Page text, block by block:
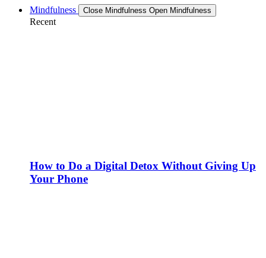
Mindfulness Close Mindfulness Open Mindfulness
Recent
How to Do a Digital Detox Without Giving Up
Your Phone